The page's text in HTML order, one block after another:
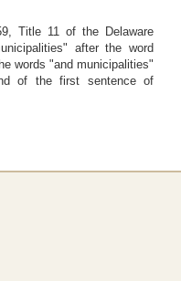
Title 11 of the Delaware
after the word
words "and municipalities"
of the first sentence of